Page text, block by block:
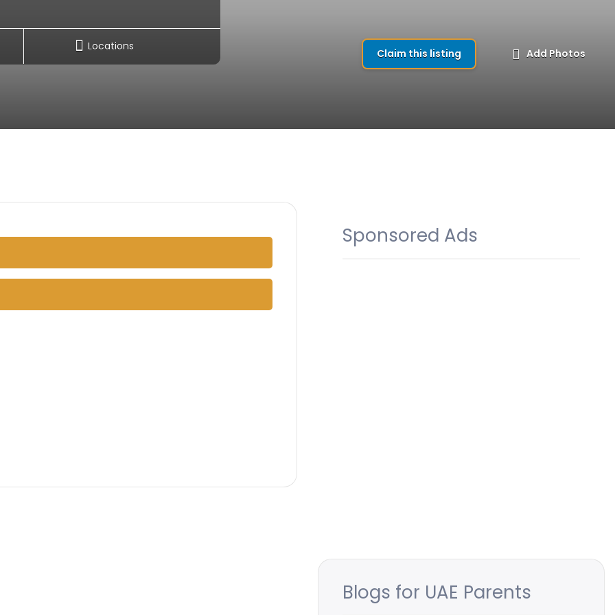
Locations
Claim this listing Add Photos
Sponsored Ads
Blogs for UAE Parents